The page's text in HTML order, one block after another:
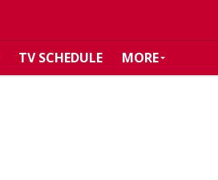
TV SCHEDULE MORE